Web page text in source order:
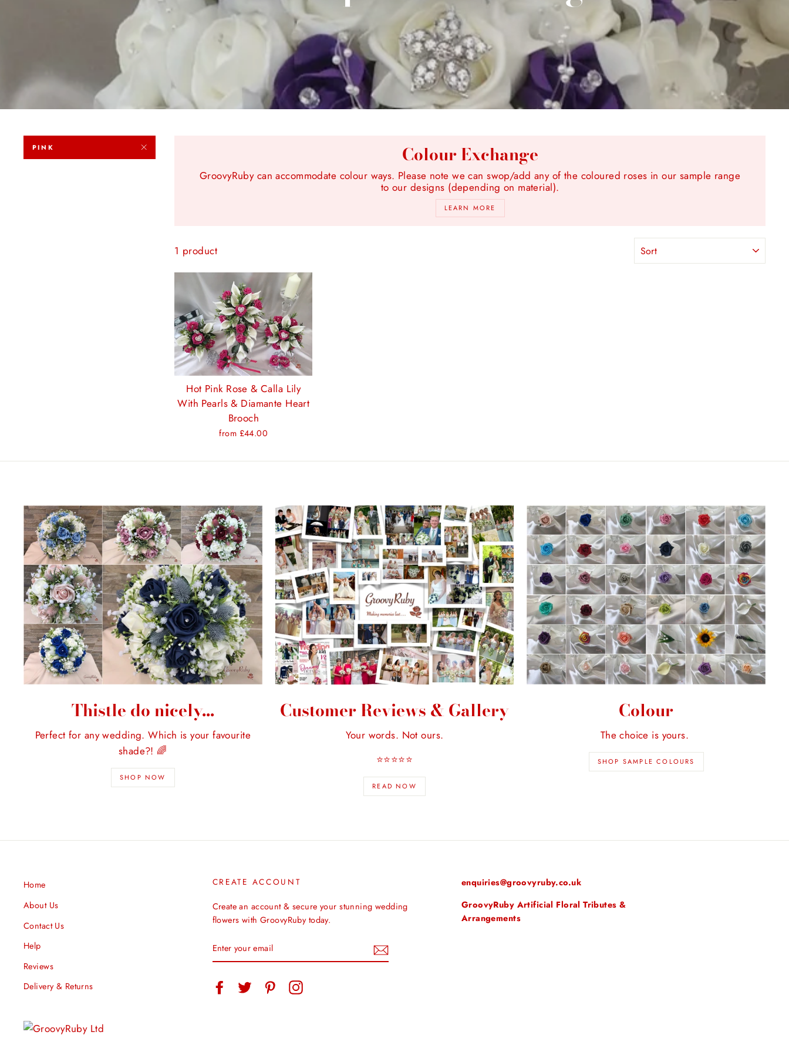
PINK Colour Exchange
GroovyRuby can accommodate colour ways. Please note we can swop/add any of the coloured roses in our sample range
to our designs (depending on material).
LEARN MORE
1 product
Hot Pink Rose & Calla Lily
With Pearls & Diamante Heart
Brooch
from £44.00
Thistle do nicely...
Perfect for any wedding. Which is your favourite
shade?! 🌈
SHOP NOW
Customer Reviews & Gallery
Your words. Not ours.
⭐️⭐️⭐️⭐️⭐️
READ NOW
Colour
The choice is yours.
SHOP SAMPLE COLOURS
Home
About Us
Contact Us
Help
Reviews
Delivery & Returns
CREATE ACCOUNT
Create an account & secure your stunning wedding
flowers with GroovyRuby today.
YOUR
EMAIL
FacebookTwitter PinterestInstagram
enquiries@groovyruby.co.uk
GroovyRuby Artificial Floral Tributes &
Arrangements